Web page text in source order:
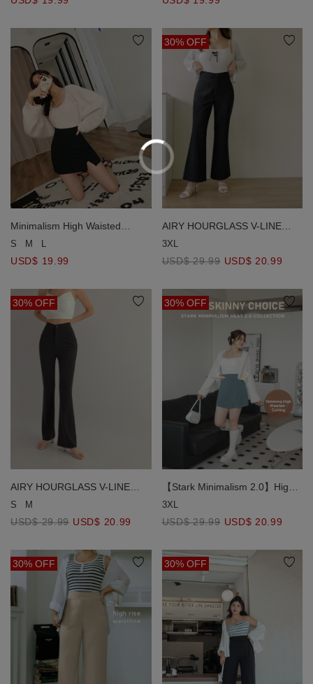
Minimalism High Waisted
Slimming Slit Skort
S M
USD$ 19.99
30% OFF
AIRY HOURGLASS V-LINE
Waistband Flared
3XL
USD$ 29.99 USD$ 20.99
30% OFF
AIRY HOURGLASS V-LINE
Waistband Flared Pants
S M
USD$ 29.99 USD$ 20.99
30% OFF
【Stark Minimalism 2.0】High
Waisted Slit Skort
3XL
USD$ 29.99 USD$ 20.99
30% OFF 30% OFF